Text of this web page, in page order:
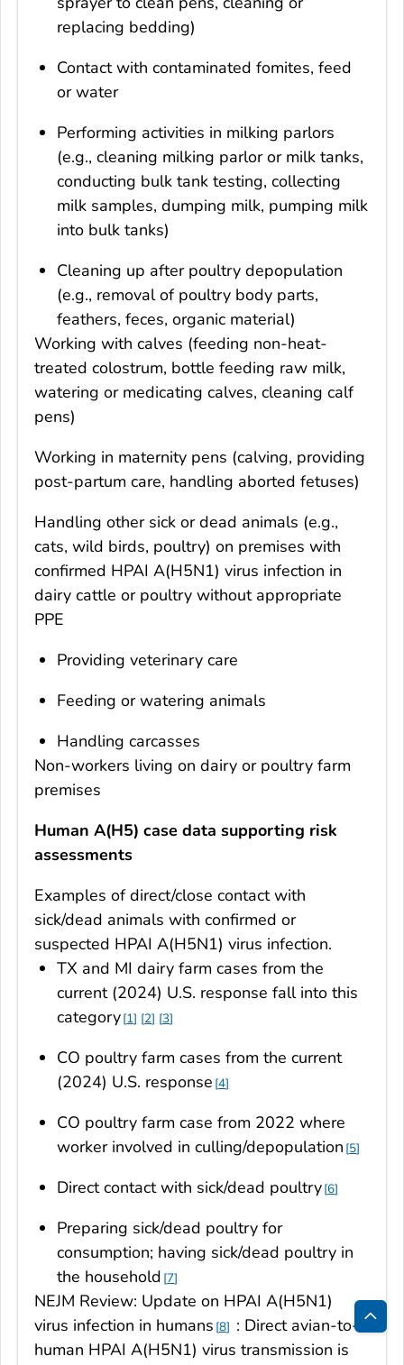
replacing bedding)
Contact with contaminated fomites, feed
or water
Performing activities in milking parlors
(e.g., cleaning milking parlor or milk tanks,
conducting bulk tank testing, collecting
milk samples, dumping milk, pumping milk
into bulk tanks)
Cleaning up after poultry depopulation
(e.g., removal of poultry body parts,
feathers, feces, organic material)
Working with calves (feeding non-heat-
treated colostrum, bottle feeding raw milk,
watering or medicating calves, cleaning calf
pens)
Working in maternity pens (calving, providing
post-partum care, handling aborted fetuses)
Handling other sick or dead animals (e.g.,
cats, wild birds, poultry) on premises with
confirmed HPAI A(H5N1) virus infection in
dairy cattle or poultry without appropriate
PPE
Providing veterinary care
Feeding or watering animals
Handling carcasses
Non-workers living on dairy or poultry farm
premises
Human A(H5) case data supporting risk
assessments
Examples of direct/close contact with
sick/dead animals with confirmed or
suspected HPAI A(H5N1) virus infection.
TX and MI dairy farm cases from the
current (2024) U.S. response fall into this
category 1 2 3
CO poultry farm cases from the current
(2024) U.S. response 4
CO poultry farm case from 2022 where
worker involved in culling/depopulation 5
Direct contact with sick/dead poultry 6
Preparing sick/dead poultry for
consumption; having sick/dead poultry in
the household 7
NEJM Review: Update on HPAI A(H5N1)
virus infection in humans 8
: Direct avian-to-
human HPAI A(H5N1) virus transmission is
Back